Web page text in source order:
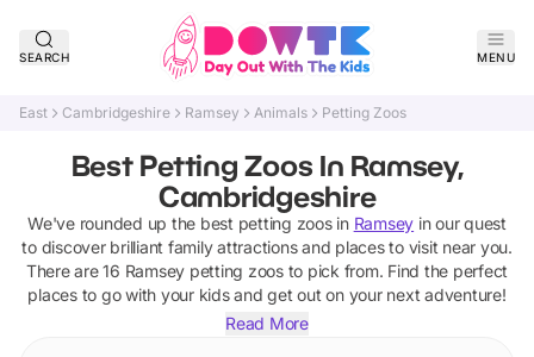
SEARCH MENU
East Cambridgeshire Ramsey Animals Petting Zoos
Best Petting Zoos In Ramsey,
Cambridgeshire
We've rounded up the best petting zoosin Ramsey in our quest
to discover brilliant family attractions and places to visit near you.
There are16 Ramsey petting zoosto pick from. Find the perfect
places to go with your kids and get out on your next adventure!
Read More